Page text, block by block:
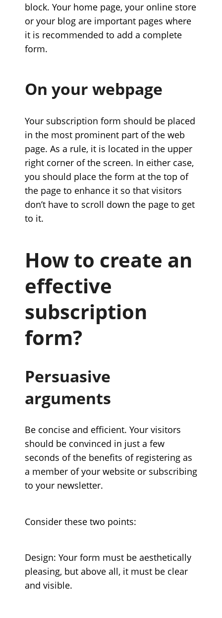
block. Your home page, your online store
or your blog are important pages where
it is recommended to add a complete
form.
On your webpage
Your subscription form should be placed
in the most prominent part of the web
page. As a rule, it is located in the upper
right corner of the screen. In either case,
you should place the form at the top of
the page to enhance it so that visitors
don’t have to scroll down the page to get
to it.
How to create an
effective
subscription
form?
Persuasive
arguments
Be concise and efficient. Your visitors
should be convinced in just a few
seconds of the benefits of registering as
a member of your website or subscribing
to your newsletter.
Consider these two points:
Design: Your form must be aesthetically
pleasing, but above all, it must be clear
and visible.